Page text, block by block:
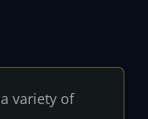
variety of